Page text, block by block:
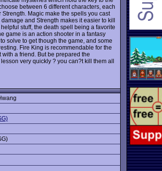
between 6 different characters, each
Magic make the spells you cast
and Strength makes it easier to kill
stuff, the death spell being a favorite
game is an action shooter in a fantasy
solve to get though the game, and some
Fire King is recommendable for the
a friend. But be prepared the
very quickly ? you can?t kill them all